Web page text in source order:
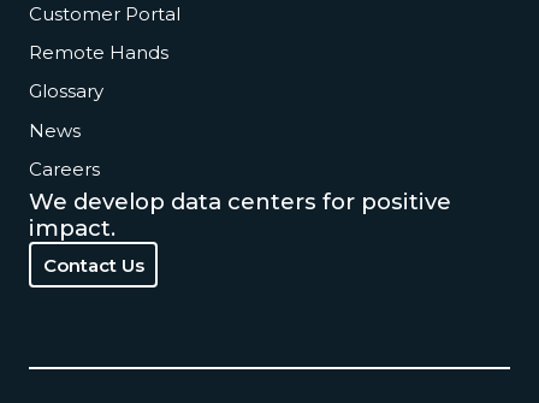
Customer Portal
Remote Hands
Glossary
News
Careers
We develop data centers for positive
impact.
Contact Us
Contact Us